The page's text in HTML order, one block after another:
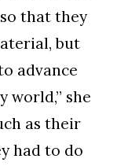
that they
but
advance
world,” she
as their
had to do